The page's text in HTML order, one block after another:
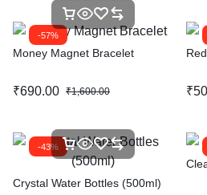
-57%
Money Magnet Bracelet
₹690.00 ₹1,600.00 ₹
-43%
Crystal Water Bottles (500ml)